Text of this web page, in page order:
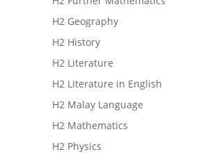
H2 Geography
H2 History
H2 Literature
H2 Literature in English
H2 Malay Language
H2 Mathematics
H2 Physics